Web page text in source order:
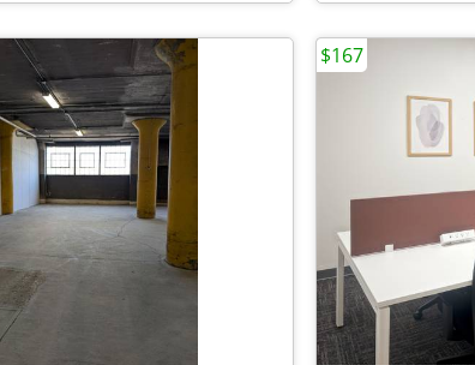
$167